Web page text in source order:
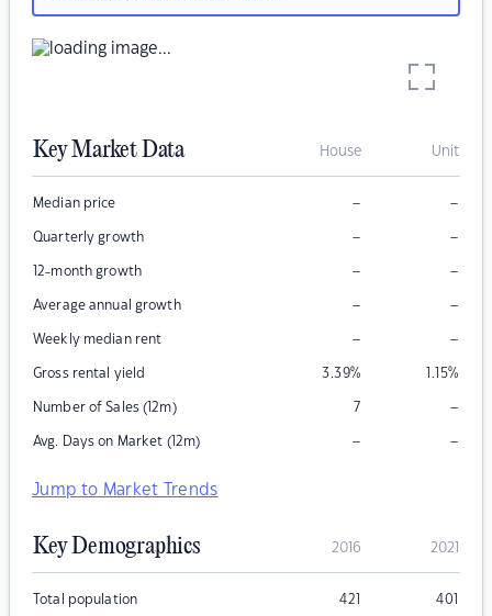
Key Market Data House Unit
Median price – –
Quarterly growth – –
12-month growth – –
Average annual growth – –
Weekly median rent – –
Gross rental yield 3.39% 1.15%
Number of Sales (12m) 7 –
Avg. Days on Market (12m) – –
Jump to Market Trends
Key Demographics 2016 2021
Total population 421 401